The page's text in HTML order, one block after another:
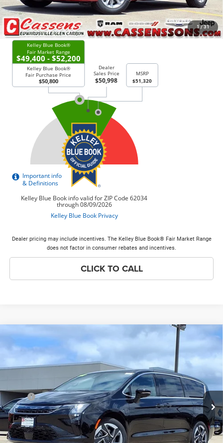
1 / 31
CHECK AVAILABILITY
Dealer pricing may include incentives. The Kelley Blue Book® Fair Market Range
does not factor in consumer rebates and incentives.
CLICK TO CALL
Chrysler PacificaLimited
VIN:2C4RC3GG9VR578341 Stock:27F6Model:RUFT53
In Stock Ext. Int.
$1,000
SAVINGS
$56,443
PRICE EVERYONE QUALIFIES
FOR
Less
MSRP
$57,065
Discounts & Incentives:
-$1,000
Doc Fee:
+$378
Price Everyone Qualifies for
$56,443
Compare Vehicle